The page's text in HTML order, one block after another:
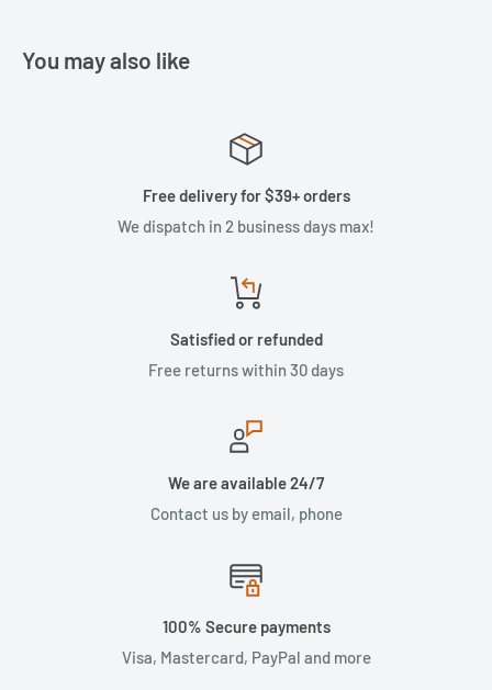
You may also like
Free delivery for $39+ orders
We dispatch in 2 business days max!
Satisfied or refunded
Free returns within 30 days
We are available 24/7
Contact us by email, phone
100% Secure payments
Visa, Mastercard, PayPal and more